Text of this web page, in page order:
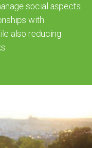
social aspects
with
also reducing